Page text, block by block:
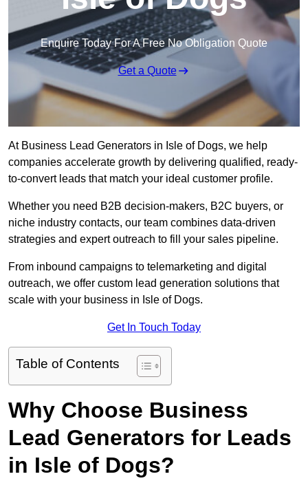
Enquire Today For A Free No Obligation Quote
Get a Quote
At Business Lead Generators in Isle of Dogs, we help
companies accelerate growth by delivering qualified, ready-
to-convert leads that match your ideal customer profile.
Whether you need B2B decision-makers, B2C buyers, or
niche industry contacts, our team combines data-driven
strategies and expert outreach to fill your sales pipeline.
From inbound campaigns to telemarketing and digital
outreach, we offer custom lead generation solutions that
scale with your business in Isle of Dogs.
Get In Touch Today
Table of Contents
Why Choose Business
Lead Generators for Leads
in Isle of Dogs?